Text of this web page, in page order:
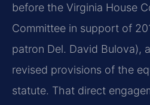
before the Virginia House
Committee in support of
patron Del. David Bulova),
revised provisions of the
statute. That direct